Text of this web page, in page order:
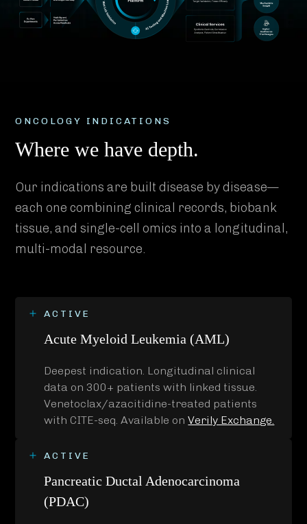
ONCOLOGY INDICATIONS
Where we have depth.
Our indications are built disease by disease—
each one combining clinical records, biobank
tissue, and single-cell omics into a longitudinal,
multi-modal resource.
ACTIVE
Acute Myeloid Leukemia (AML)
Deepest indication. Longitudinal clinical
data on 300+ patients with linked tissue.
Venetoclax/azacitidine-treated patients
with CITE-seq. Available onVerily Exchange.
ACTIVE
Pancreatic Ductal Adenocarcinoma
(PDAC)